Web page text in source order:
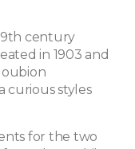
century
in 1903 and
curious styles
for the two